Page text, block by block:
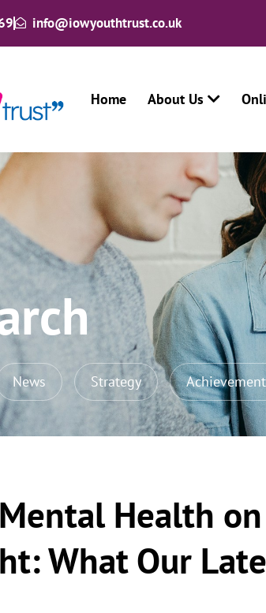
info@iowyouthtrust.co.uk
Home About Us
News Strategy
Health
What Our